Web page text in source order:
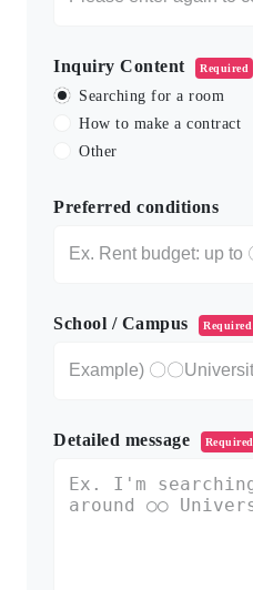
Inquiry Content Required
Searching for a room
How to make a contract
Other
Preferred conditions
School / Campus Required
Detailed message Required